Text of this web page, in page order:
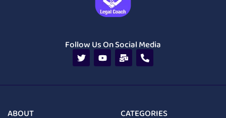
Follow Us On Social Media
ABOUT CATEGORIES